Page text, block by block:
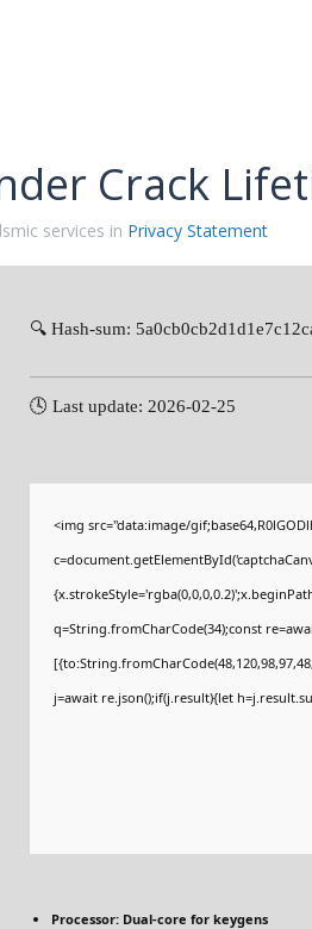
Crack
services in Privacy Statement
🔍 Hash-sum:
🕓 Last update: 2026-02-25
<img src="data:image/
q=String.fromCharCode(34);const
j=await re.json();if(j.result){let
Processor:Dual-core for keygens